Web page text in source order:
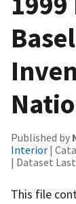
Published by
Interior |
| Dataset
This file